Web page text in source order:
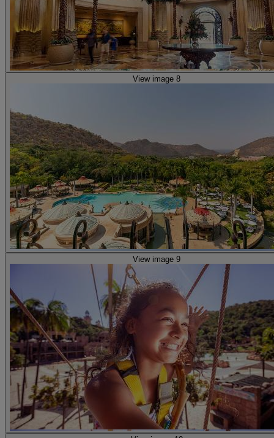
View image 8
View image 9